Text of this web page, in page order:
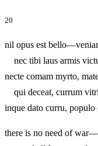
20
nil opus est
nec tibi laus armis
necte comam myrto,
qui deceat, currum
inque dato curru,
there is no need of